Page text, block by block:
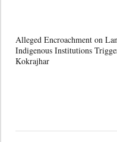
Alleged Encroachment on
Indigenous Institutions
Kokrajhar